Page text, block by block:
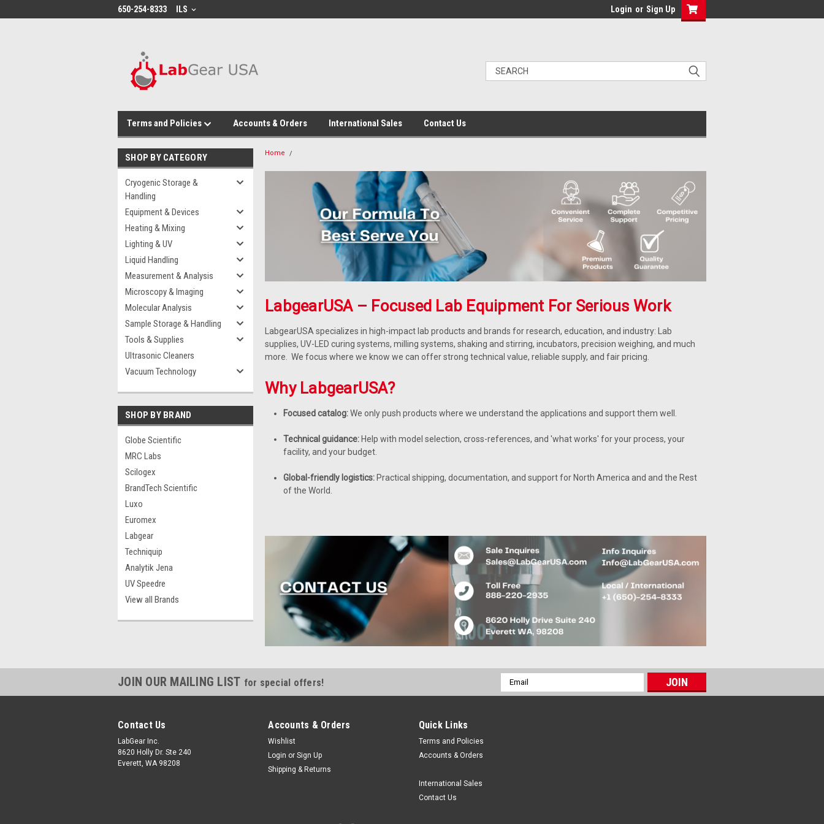
google-site-verification: google864780dcda18e9a2.html
650-254-8333 ILS Login or Sign Up
Terms and Policies Accounts & Orders International Sales Contact Us
SHOP BY CATEGORY
Cryogenic Storage &
Handling
Equipment & Devices
Heating & Mixing
Lighting & UV
Liquid Handling
Measurement & Analysis
Microscopy & Imaging
Molecular Analysis
Sample Storage & Handling
Tools & Supplies
Ultrasonic Cleaners
Vacuum Technology
SHOP BY BRAND
Globe Scientific
MRC Labs
Scilogex
BrandTech Scientific
Luxo
Euromex
Labgear
Techniquip
Analytik Jena
UV Speedre
View all Brands
Home
LabgearUSA – Focused Lab Equipment For Serious Work
LabgearUSA specializes in high-impact lab products and brands for research, education, and industry: Lab
supplies, UV-LED curing systems, milling systems, shaking and stirring, incubators, precision weighing, and much
more. We focus where we know we can offer strong technical value, reliable supply, and fair pricing.
Why LabgearUSA?
Focused catalog:We only push products where we understand the applications and support them well.
Technical guidance: Help with model selection, cross-references, and 'what works' for your process, your
facility, and your budget.
Global-friendly logistics: Practical shipping, documentation, and support for North America and and the Rest
of the World.
JOIN OUR MAILING LIST for special offers!
Email
Address
Contact Us
LabGear Inc.
8620 Holly Dr. Ste 240
Everett, WA 98208
Accounts & Orders
Wishlist
Login or Sign Up
Shipping & Returns
Quick Links
Terms and Policies
Accounts & Orders
International Sales
Contact Us